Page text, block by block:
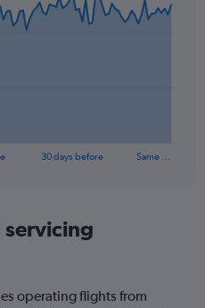
30 days before Same …
servicing
operating flights from